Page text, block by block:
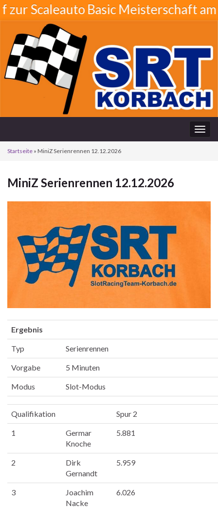
Basic Meisterschaft am
Startseite » MiniZ Serienrennen 12.12.2026
MiniZ Serienrennen 12.12.2026
Ergebnis
Typ Serienrennen
Vorgabe 5 Minuten
Modus Slot-Modus
Qualifikation Spur 2
1
Germar
Knoche
5.881
2
Dirk
Gernandt
5.959
3
Joachim
Nacke
6.026